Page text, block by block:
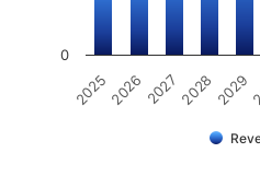
20252026 2027 2028 2029
0